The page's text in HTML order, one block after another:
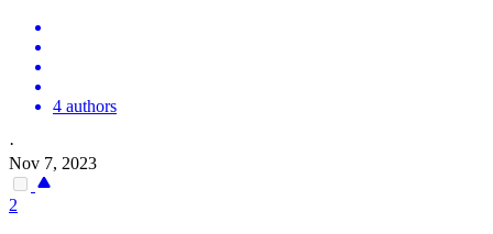
4 authors
·
Nov 7, 2023
2